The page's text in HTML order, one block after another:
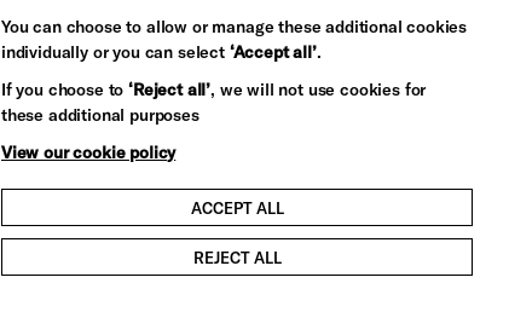
You can choose to allow or manage these additional cookies
individually or you can select ‘Accept all’.
If you choose to‘Reject all’, we will not use cookies for
these additional purposes
View our cookie policy
ACCEPT ALL
REJECT ALL